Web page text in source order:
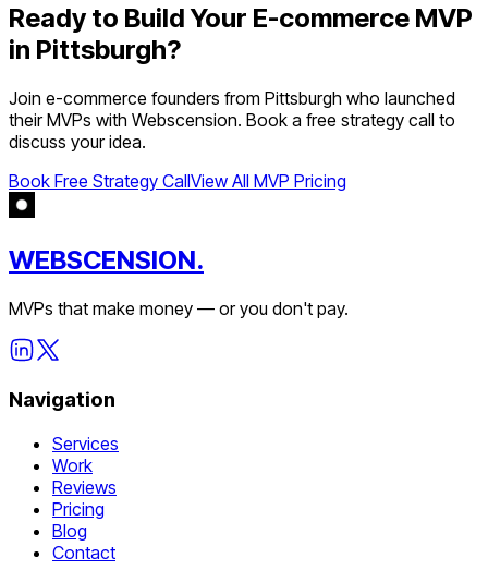
Ready to Build Your E-commerce MVP
in Pittsburgh?
Join e-commerce founders from Pittsburgh who launched
their MVPs with Webscension. Book a free strategy call to
discuss your idea.
Book Free Strategy CallView All MVP Pricing
WEBSCENSION.
MVPs that make money — or you don't pay.
Navigation
Services
Work
Reviews
Pricing
Blog
Contact